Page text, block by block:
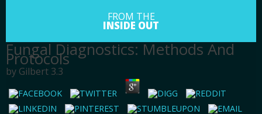
FROM THE
INSIDE OUT
Fungal Diagnostics: Methods And
Protocols
by Gilbert 3.3